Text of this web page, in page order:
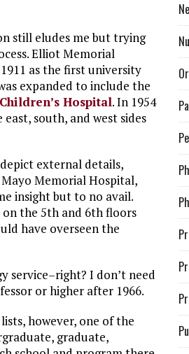
still eludes me but trying
Elliot Memorial
as the first university
expanded to include the
Hospital. In 1954
south, and west sides
external details,
Memorial Hospital,
insight but to no avail.
on the 5th and 6th floors
have overseen the
service–right? I don’t need
or higher after 1966.
however, one of the
graduate,